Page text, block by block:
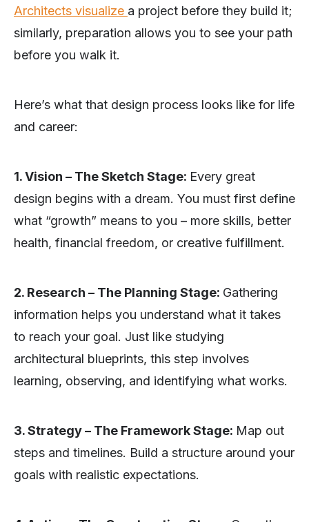
Architects visualize a project before they build it;
similarly, preparation allows you to see your path
before you walk it.
Here’s what that design process looks like for life
and career:
1. Vision – The Sketch Stage: Every great
design begins with a dream. You must first define
what “growth” means to you – more skills, better
health, financial freedom, or creative fulfillment.
2. Research – The Planning Stage: Gathering
information helps you understand what it takes
to reach your goal. Just like studying
architectural blueprints, this step involves
learning, observing, and identifying what works.
3. Strategy – The Framework Stage: Map out
steps and timelines. Build a structure around your
goals with realistic expectations.